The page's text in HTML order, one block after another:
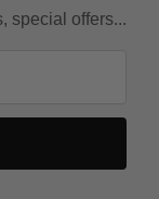
special offers...